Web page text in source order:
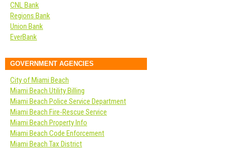
CNL Bank
Regions Bank
Union Bank
EverBank
GOVERNMENT AGENCIES
City of Miami Beach
Miami Beach Utility Billing
Miami Beach Police Service Department
Miami Beach Fire-Rescue Service
Miami Beach Property Info
Miami Beach Code Enforcement
Miami Beach Tax District